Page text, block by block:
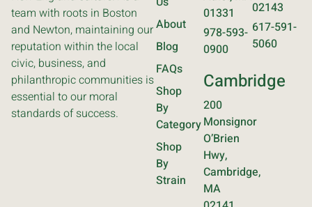
team with roots in Boston
and Newton, maintaining our
reputation within the local
civic, business, and
philanthropic communities is
essential to our moral
standards of success.
About
Blog
FAQs
Shop
By
Category
Shop
By
Strain
01331
978-593-
0900
Cambridge
200
Monsignor
O’Brien
Hwy,
Cambridge,
MA
02143
617-591-
5060